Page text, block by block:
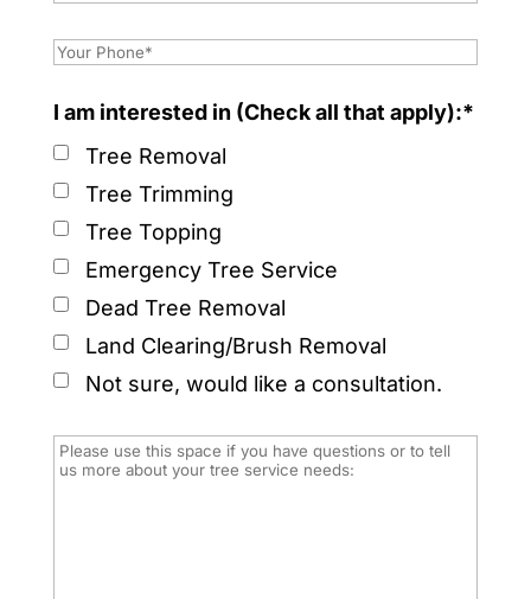
I am interested in (Check all that apply):*
Tree Removal
Tree Trimming
Tree Topping
Emergency Tree Service
Dead Tree Removal
Land Clearing/Brush Removal
Not sure, would like a consultation.